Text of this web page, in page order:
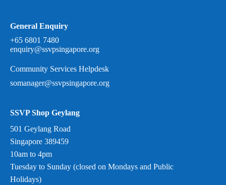
General Enquiry
+65 6801 7480
enquiry@ssvpsingapore.org
Community Services Helpdesk
somanager@ssvpsingapore.org
SSVP Shop Geylang
501 Geylang Road
Singapore 389459
10am to 4pm
Tuesday to Sunday (closed on Mondays and Public
Holidays)